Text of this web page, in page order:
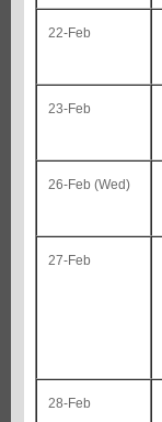
22-Feb
23-Feb
26-Feb (Wed)
27-Feb
28-Feb